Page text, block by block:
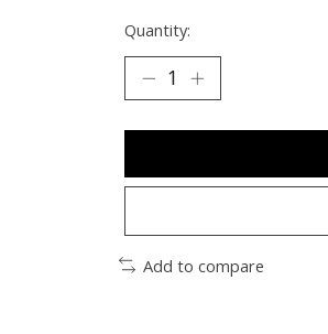
Quantity:
Add to compare